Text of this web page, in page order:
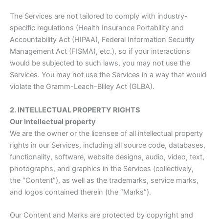
The Services are not tailored to comply with industry-
specific regulations (Health Insurance Portability and
Accountability Act (HIPAA), Federal Information Security
Management Act (FISMA), etc.), so if your interactions
would be subjected to such laws, you may not use the
Services. You may not use the Services in a way that would
violate the Gramm-Leach-Bliley Act (GLBA).
2. INTELLECTUAL PROPERTY RIGHTS
Our intellectual property
We are the owner or the licensee of all intellectual property
rights in our Services, including all source code, databases,
functionality, software, website designs, audio, video, text,
photographs, and graphics in the Services (collectively,
the “Content”), as well as the trademarks, service marks,
and logos contained therein (the “Marks”).
Our Content and Marks are protected by copyright and